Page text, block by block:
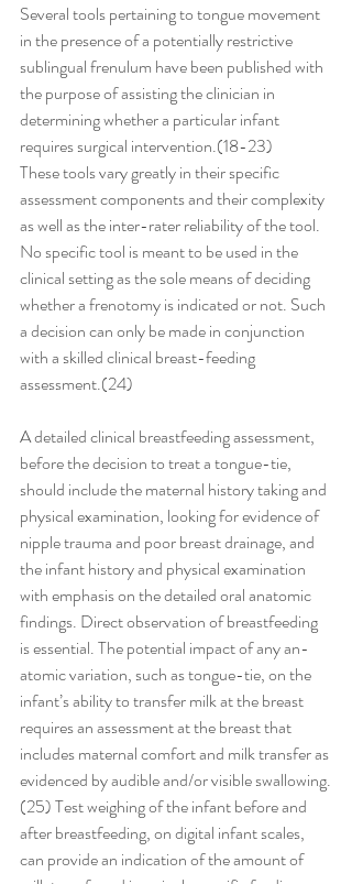
Several tools pertaining to tongue movement
in the presence of a potentially restrictive
sublingual frenulum have been published with
the purpose of assisting the clinician in
determining whether a particular infant
requires surgical intervention.(18-23)
These tools vary greatly in their specific
assessment components and their complexity
as well as the inter-rater reliability of the tool.
No specific tool is meant to be used in the
clinical setting as the sole means of deciding
whether a frenotomy is indicated or not. Such
a decision can only be made in conjunction
with a skilled clinical breast-feeding
assessment.(24)
A detailed clinical breastfeeding assessment,
before the decision to treat a tongue-tie,
should include the maternal history taking and
physical examination, looking for evidence of
nipple trauma and poor breast drainage, and
the infant history and physical examination
with emphasis on the detailed oral anatomic
findings. Direct observation of breastfeeding
is essential. The potential impact of any an-
atomic variation, such as tongue-tie, on the
infant’s ability to transfer milk at the breast
requires an assessment at the breast that
includes maternal comfort and milk transfer as
evidenced by audible and/or visible swallowing.
(25) Test weighing of the infant before and
after breastfeeding, on digital infant scales,
can provide an indication of the amount of